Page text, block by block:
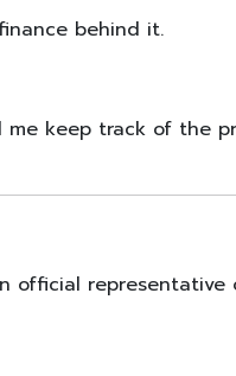
behind it.
keep track of the
representative